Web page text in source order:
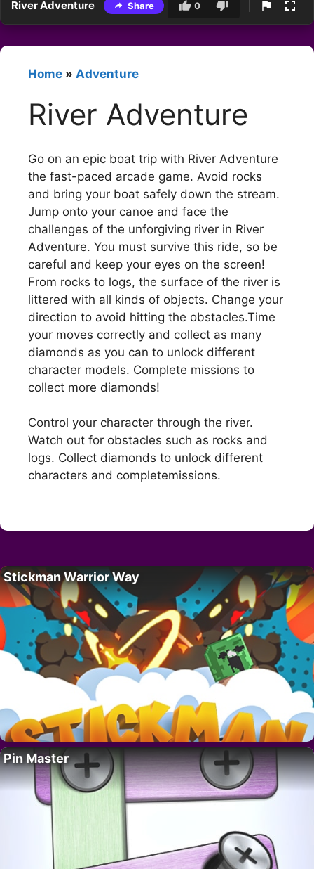
River Adventure Share 0
Home » Adventure
River Adventure
Go on an epic boat trip with River Adventure
the fast-paced arcade game. Avoid rocks
and bring your boat safely down the stream.
Jump onto your canoe and face the
challenges of the unforgiving river in River
Adventure. You must survive this ride, so be
careful and keep your eyes on the screen!
From rocks to logs, the surface of the river is
littered with all kinds of objects. Change your
direction to avoid hitting the obstacles.Time
your moves correctly and collect as many
diamonds as you can to unlock different
character models. Complete missions to
collect more diamonds!
Control your character through the river.
Watch out for obstacles such as rocks and
logs. Collect diamonds to unlock different
characters and completemissions.
Stickman Warrior Way
Pin Master